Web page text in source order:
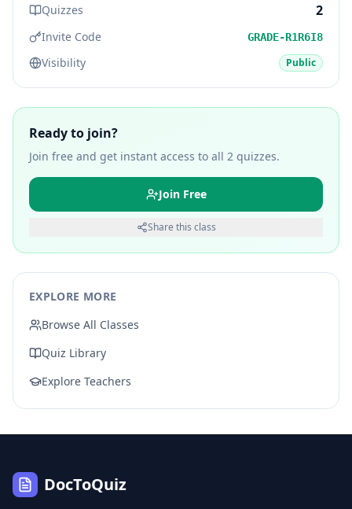
Quizzes 2
Invite Code GRADE-R1R6I8
Visibility Public
Ready to join?
Join free and get instant access to all 2 quizzes.
Join Free
Share this class
EXPLORE MORE
Browse All Classes
Quiz Library
Explore Teachers
DocToQuiz